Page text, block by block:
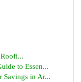
to Essen...
Savings in Ar...